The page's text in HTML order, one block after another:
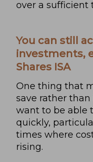
over a sufficient
You can still
investments,
Shares ISA
One thing that
save rather
want to be able
quickly,
times where
rising.